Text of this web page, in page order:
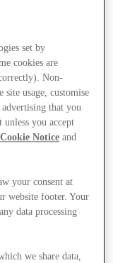
set by
cookies are
Non-
site usage, customise
advertising that you
unless you accept
Cookie Notice and
your consent at
website footer. Your
data processing
we share data,